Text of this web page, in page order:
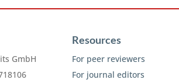
GmbH
Resources
For peer reviewers
For journal editors